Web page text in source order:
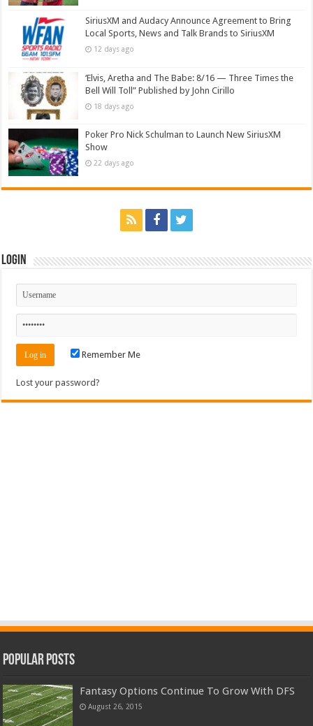
SiriusXM and Audacy Announce Agreement to Bring
Local Sports, News and Talk Brands to SiriusXM
12 days ago
‘Elvis, Aretha and The Babe: 8/16 — Three Times the
Bell Will Toll” Published by John Cirillo
18 days ago
Poker Pro Nick Schulman to Launch New SiriusXM
Show
22 days ago
Login
Remember Me
Lost your password?
Popular Posts
Fantasy Options Continue To Grow With DFS
August 26, 2015